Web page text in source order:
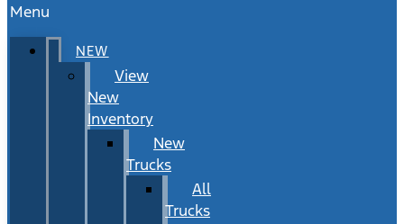
Menu
NEW
View
New
Inventory
New
Trucks
All
Trucks